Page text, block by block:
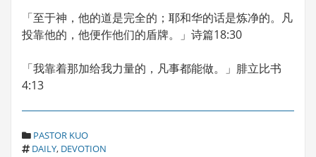
「至于神，他的道是完全的；耶和华的话是炼净的。凡
投靠他的，他便作他们的盾牌。」诗篇18:30
「我靠着那加给我力量的，凡事都能做。」腓立比书
4:13
C
A
PASTOR KUO
T
DAILY, DEVOTION